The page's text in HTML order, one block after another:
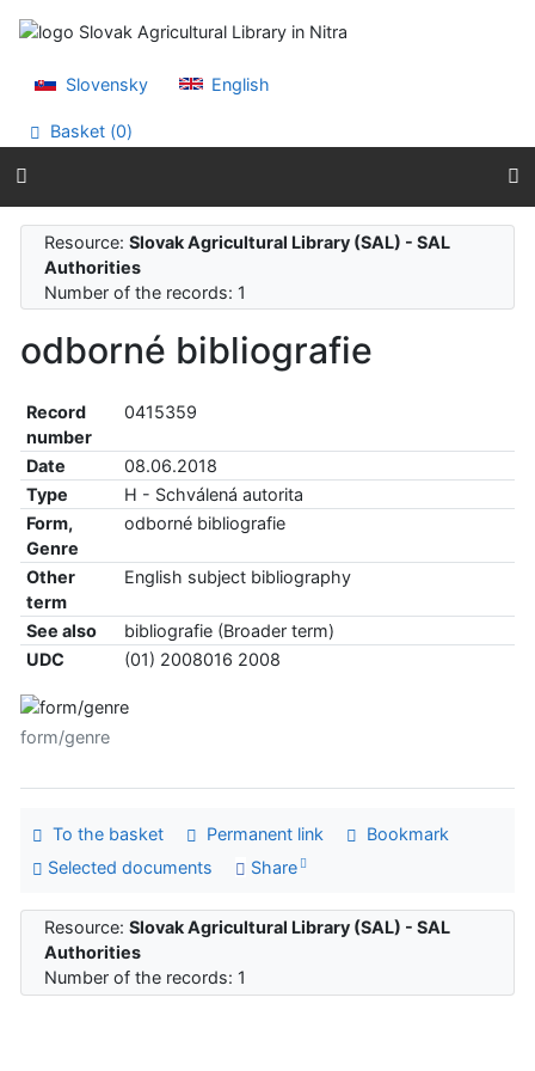
Go to menu
Slovensky
English
Basket (0)
Resource:Slovak Agricultural Library (SAL) - SAL
Authorities
Number of the records: 1
odborné bibliografie
Record
number
0415359
Date
08.06.2018
Type
H - Schválená autorita
Form,
Genre
odborné bibliografie
Other
term
English subject bibliography
See also
bibliografie (Broader term)
UDC
(01) 2008016 2008
form/genre
To the basket Permanent link
Bookmark
Selected documents
Share
Resource:Slovak Agricultural Library (SAL) - SAL
Authorities
Number of the records: 1